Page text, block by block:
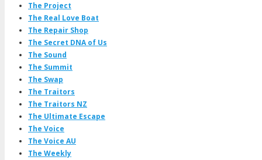
The Project
The Real Love Boat
The Repair Shop
The Secret DNA of Us
The Sound
The Summit
The Swap
The Traitors
The Traitors NZ
The Ultimate Escape
The Voice
The Voice AU
The Weekly